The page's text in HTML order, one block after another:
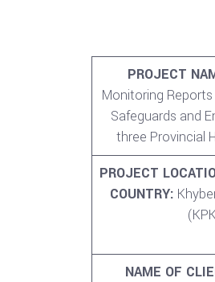
PROJECT
Monitoring Reports
Safeguards and
three Provincial
PROJECT
COUNTRY:
NAME OF